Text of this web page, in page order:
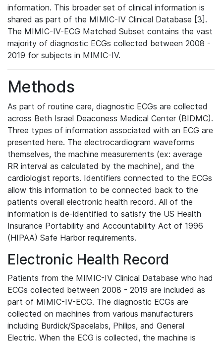
information. This broader set of clinical information is
shared as part of the MIMIC-IV Clinical Database [3].
The MIMIC-IV-ECG Matched Subset contains the vast
majority of diagnostic ECGs collected between 2008 -
2019 for subjects in MIMIC-IV.
Methods
As part of routine care, diagnostic ECGs are collected
across Beth Israel Deaconess Medical Center (BIDMC).
Three types of information associated with an ECG are
presented here. The electrocardiogram waveforms
themselves, the machine measurements (ex: average
RR interval as calculated by the machine), and the
cardiologist reports. Identifiers connected to the ECGs
allow this information to be connected back to the
patients overall electronic health record. All of the
information is de-identified to satisfy the US Health
Insurance Portability and Accountability Act of 1996
(HIPAA) Safe Harbor requirements.
Electronic Health Record
Patients from the MIMIC-IV Clinical Database who had
ECGs collected between 2008 - 2019 are included as
part of MIMIC-IV-ECG. The diagnostic ECGs are
collected on machines from various manufacturers
including Burdick/Spacelabs, Philips, and General
Electric. When the ECG is collected, the machine is